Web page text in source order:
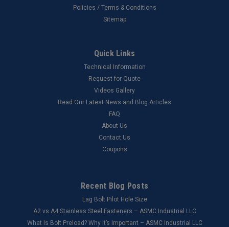
Policies / Terms & Conditions
Sitemap
Quick Links
Technical Information
Request for Quote
Videos Gallery
Read Our Latest News and Blog Articles
FAQ
About Us
Contact Us
Coupons
Recent Blog Posts
Lag Bolt Pilot Hole Size
​A2 vs A4 Stainless Steel Fasteners – ASMC Industrial LLC
What Is Bolt Preload? Why It’s Important – ASMC Industrial LLC